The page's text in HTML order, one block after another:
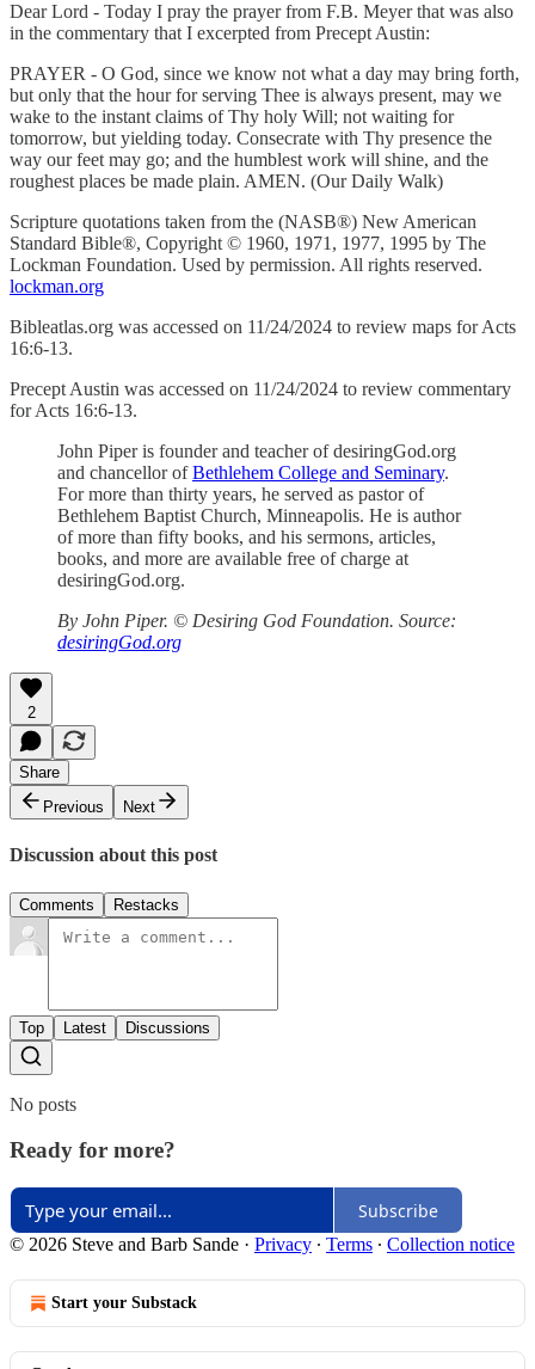
Dear Lord - Today I pray the prayer from F.B. Meyer that was also
in the commentary that I excerpted from Precept Austin:
PRAYER - O God, since we know not what a day may bring forth,
but only that the hour for serving Thee is always present, may we
wake to the instant claims of Thy holy Will; not waiting for
tomorrow, but yielding today. Consecrate with Thy presence the
way our feet may go; and the humblest work will shine, and the
roughest places be made plain. AMEN. (Our Daily Walk)
Scripture quotations taken from the (NASB®) New American
Standard Bible®, Copyright © 1960, 1971, 1977, 1995 by The
Lockman Foundation. Used by permission. All rights reserved.
lockman.org
Bibleatlas.org was accessed on 11/24/2024 to review maps for Acts
16:6-13.
Precept Austin was accessed on 11/24/2024 to review commentary
for Acts 16:6-13.
John Piper is founder and teacher of desiringGod.org
and chancellor ofBethlehem College and Seminary.
For more than thirty years, he served as pastor of
Bethlehem Baptist Church, Minneapolis. He is author
of more than fifty books, and his sermons, articles,
books, and more are available free of charge at
desiringGod.org.
By John Piper. © Desiring God Foundation. Source:
desiringGod.org
2
Share
Previous
Next
Discussion about this post
Comments Restacks
Top Latest Discussions
No posts
Ready for more?
Subscribe
© 2026 Steve and Barb Sande · Privacy ∙ Terms ∙ Collection notice
Start your Substack